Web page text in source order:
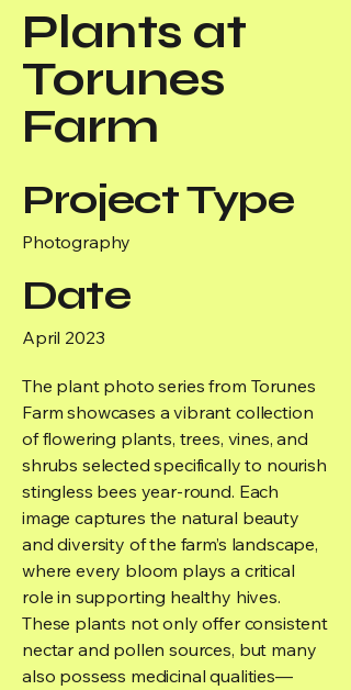
Plants at
Torunes
Farm
Project Type
Photography
Date
April 2023
The plant photo series from Torunes
Farm showcases a vibrant collection
of flowering plants, trees, vines, and
shrubs selected specifically to nourish
stingless bees year-round. Each
image captures the natural beauty
and diversity of the farm’s landscape,
where every bloom plays a critical
role in supporting healthy hives.
These plants not only offer consistent
nectar and pollen sources, but many
also possess medicinal qualities—